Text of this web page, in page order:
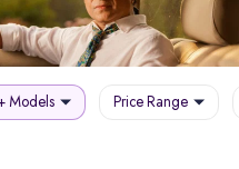
Models Price Range